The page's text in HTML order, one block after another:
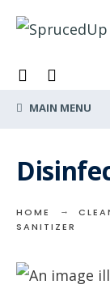
Skip
content
MAIN MENU
HOME
SANITIZER
for: